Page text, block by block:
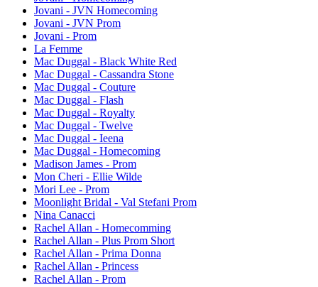
Jovani - JVN Homecoming
Jovani - JVN Prom
Jovani - Prom
La Femme
Mac Duggal - Black White Red
Mac Duggal - Cassandra Stone
Mac Duggal - Couture
Mac Duggal - Flash
Mac Duggal - Royalty
Mac Duggal - Twelve
Mac Duggal - Ieena
Mac Duggal - Homecoming
Madison James - Prom
Mon Cheri - Ellie Wilde
Mori Lee - Prom
Moonlight Bridal - Val Stefani Prom
Nina Canacci
Rachel Allan - Homecomming
Rachel Allan - Plus Prom Short
Rachel Allan - Prima Donna
Rachel Allan - Princess
Rachel Allan - Prom